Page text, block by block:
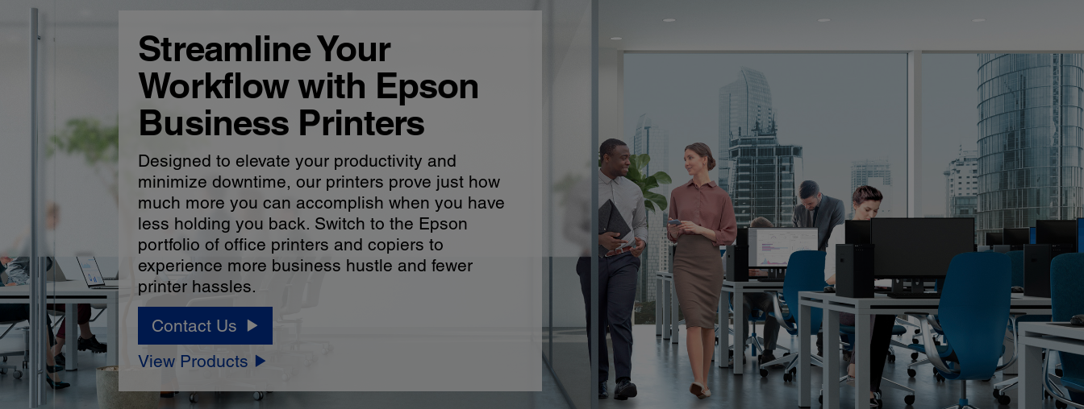
Streamline Your
Workflow with Epson
Business Printers
Designed to elevate your productivity and
minimize downtime, our printers prove just how
much more you can accomplish when you have
less holding you back. Switch to the Epson
portfolio of office printers and copiers to
experience more business hustle and fewer
printer hassles.
Contact Us
View Products